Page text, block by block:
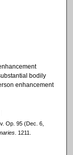
bodily
enhancement
Op. 95 (Dec. 6,
. 1211.